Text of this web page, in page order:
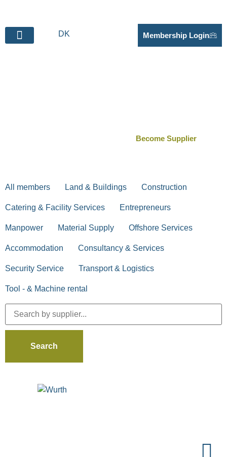
DK Membership Login
Become Supplier
All members Land & Buildings Construction
Catering & Facility Services Entrepreneurs
Manpower Material Supply Offshore Services
Accommodation Consultancy & Services
Security Service Transport & Logistics
Tool - & Machine rental
Search